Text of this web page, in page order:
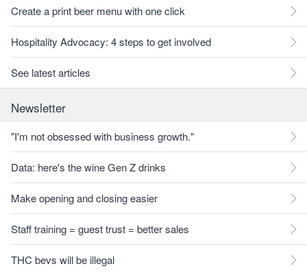
Create a print beer menu with one click
Hospitality Advocacy: 4 steps to get involved
See latest articles
Newsletter
"I'm not obsessed with business growth."
Data: here's the wine Gen Z drinks
Make opening and closing easier
Staff training = guest trust = better sales
THC bevs will be illegal